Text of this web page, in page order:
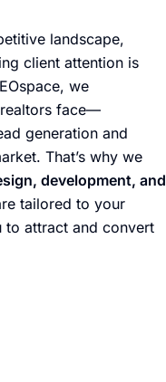
landscape,
client attention is
we
realtors face—
generation and
That’s why we
development, and
tailored to your
to attract and convert